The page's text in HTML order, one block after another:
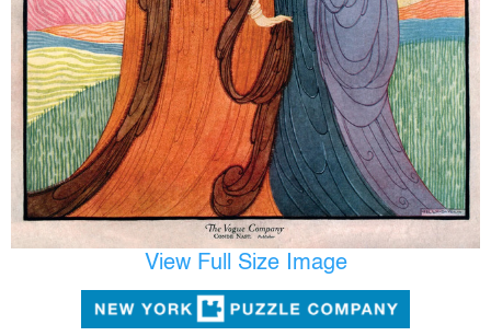
View Full Size Image